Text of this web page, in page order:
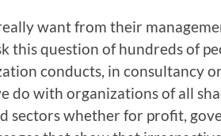
want from their
this question of hundreds of
conducts, in consultancy
do with organizations of all
sectors whether for profit,